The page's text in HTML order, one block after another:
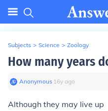
Subjects > Science > Zoology
How many years
Anonymous∙ 16y ago
Although they may live up